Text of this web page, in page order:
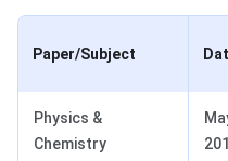
Paper/Subject
Physics &
Chemistry